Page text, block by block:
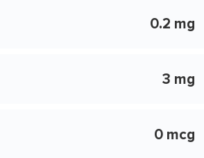
0.2 mg
3 mg
0 mcg